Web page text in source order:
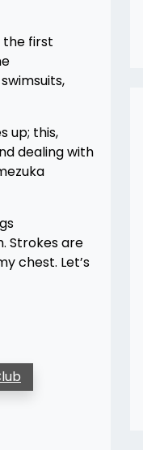
the first
up; this,
dealing with
Strokes are
chest. Let’s